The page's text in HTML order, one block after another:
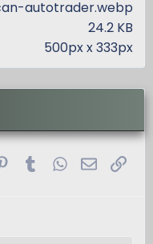
autotrader.webp
24.2 KB
500px x 333px
PinterestTumblrWhatsApp
EmailLink